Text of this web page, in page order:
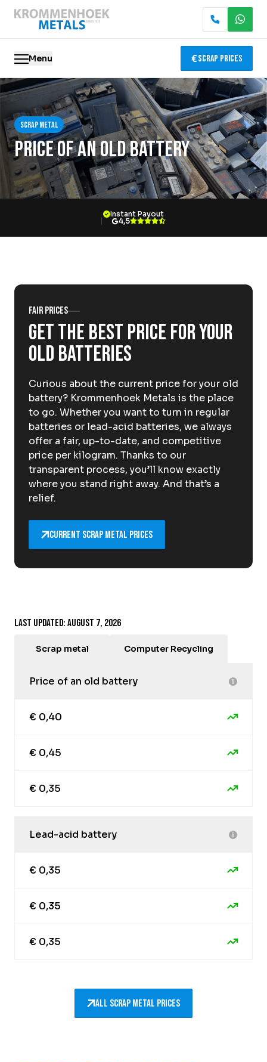
Menu Scrap Prices
Scrap metal
Electronics Recycling
Demolition & Dismantling
Catalytic Converter Recycling
Careers at
EN
Scrap metal
Price of an old battery
Instant Payout
4,5
Fair prices
Get the best price for your
old batteries
Curious about the current price for your old
battery? Krommenhoek Metals is the place
to go. Whether you want to turn in regular
batteries or lead-acid batteries, we always
offer a fair, up-to-date, and competitive
price per kilogram. Thanks to our
transparent process, you’ll know exactly
where you stand right away. And that’s a
relief.
Current scrap metal prices
Last updated: August 7, 2026
Scrap metal Computer Recycling
Price of an old battery
€ 0,40
€ 0,45
€ 0,35
Lead-acid battery
€ 0,35
€ 0,35
€ 0,35
All scrap metal prices